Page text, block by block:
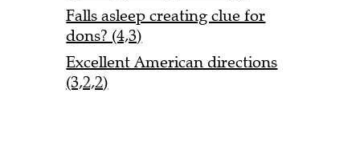
Falls asleep creating clue for
dons? (4,3)
Excellent American directions
(3,2,2)